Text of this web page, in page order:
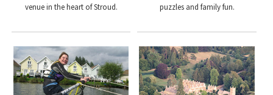
venue in the heart of Stroud.
puzzles and family fun.